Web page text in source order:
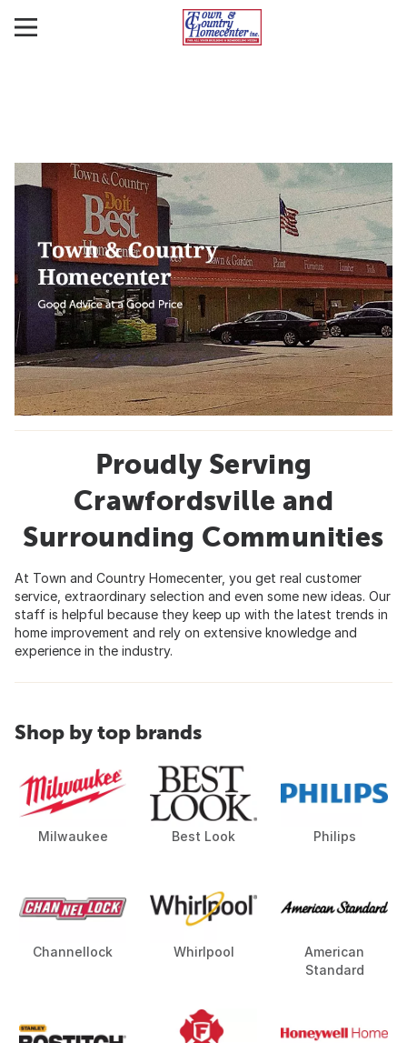
Proudly Serving
Crawfordsville and
Surrounding Communities
At Town and Country Homecenter, you get real customer
service, extraordinary selection and even some new ideas. Our
staff is helpful because they keep up with the latest trends in
home improvement and rely on extensive knowledge and
experience in the industry.
Shop by top brands
Milwaukee Best Look Philips
Channellock Whirlpool
American
Standard